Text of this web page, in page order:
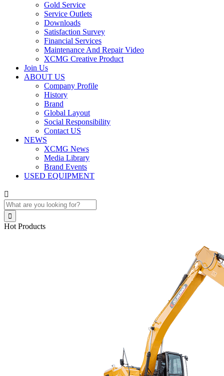
Gold Service
Service Outlets
Downloads
Satisfaction Survey
Financial Services
Maintenance And Repair Video
XCMG Creative Product
Join Us
ABOUT US
Company Profile
History
Brand
Global Layout
Social Responsibility
Contact US
NEWS
XCMG News
Media Library
Brand Events
USED EQUIPMENT


Hot Products